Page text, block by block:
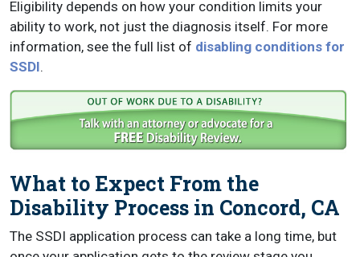
Eligibility depends on how your condition limits your
ability to work, not just the diagnosis itself. For more
information, see the full list of disabling conditions for
SSDI.
What to Expect From the
Disability Process in Concord, CA
The SSDI application process can take a long time, but